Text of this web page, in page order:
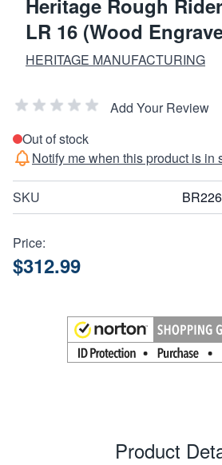
LR 16 (Wood
HERITAGE MANUFACTURING
Add Your Review
Out of stock
Notify me when this product is in
SKU
Price:
$312.99
Product